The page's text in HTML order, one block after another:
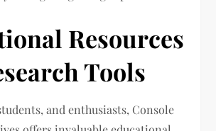
Resources
Tools
and enthusiasts, Console